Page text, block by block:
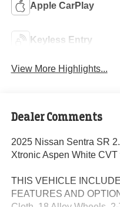
Apple CarPlay
Keyless Entry
View More Highlights...
Dealer Comments
2025 Nissan Sentra SR
Xtronic Aspen White
THIS VEHICLE
FEATURES AND